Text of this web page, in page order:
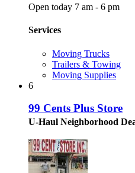
Open today 7 am - 6 pm
Services
Moving Trucks
Trailers & Towing
Moving Supplies
6
99 Cents Plus Store
U-Haul Neighborhood